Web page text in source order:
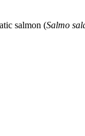
salmon (Salmo